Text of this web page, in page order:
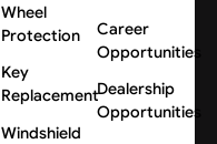
Wheel
Protection
Key
Replacement
Windshield
Career
Opportunities
Dealership
Opportunities